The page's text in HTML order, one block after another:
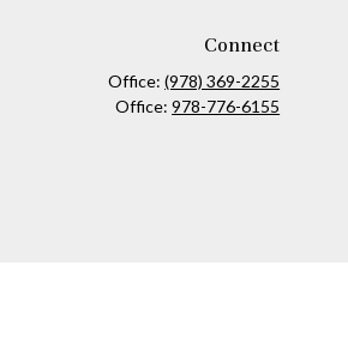
Connect
Office:(978) 369-2255
Office:978-776-6155